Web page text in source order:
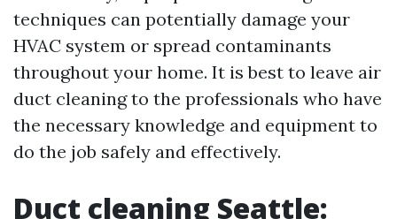
techniques can potentially damage your
HVAC system or spread contaminants
throughout your home. It is best to leave air
duct cleaning to the professionals who have
the necessary knowledge and equipment to
do the job safely and effectively.
Duct cleaning Seattle: